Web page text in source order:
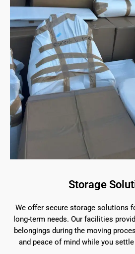
Storage
We offer secure storage solutions
long-term needs. Our facilities
belongings during the moving
and peace of mind while you